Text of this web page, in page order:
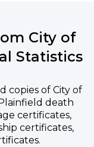
City of
Statistics
copies of City of
death
certificates,
certificates,